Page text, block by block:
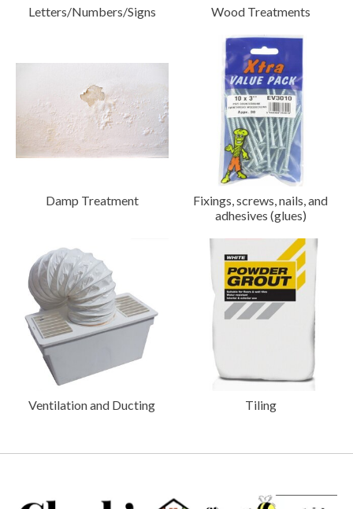
Letters/Numbers/Signs Wood Treatments
Damp Treatment
Fixings, screws, nails, and
adhesives (glues)
Ventilation and Ducting Tiling